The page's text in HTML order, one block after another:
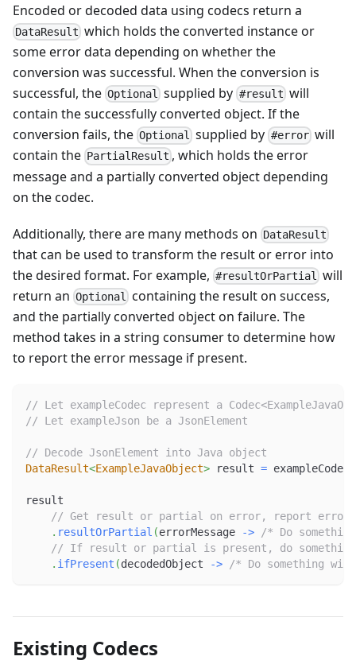
Encoded or decoded data using codecs return a
DataResult which holds the converted instance or
some error data depending on whether the
conversion was successful. When the conversion is
successful, the Optional supplied by #result will
contain the successfully converted object. If the
conversion fails, the Optional supplied by #errorwill
contain the PartialResult , which holds the error
message and a partially converted object depending
on the codec.
Additionally, there are many methods on DataResult
that can be used to transform the result or error into
the desired format. For example, #resultOrPartial
will
return an Optional containing the result on success,
and the partially converted object on failure. The
method takes in a string consumer to determine how
to report the error message if present.
// Let exampleCodec represent a
// Let exampleJson be a JsonElement
// Decode JsonElement into Java object
DataResult<ExampleJavaObject> result = exampleCodec
result
// Get result or partial on error, report error
. resultOrPartial (errorMessage ->
/* Do
// If result or partial is present, do something
. ifPresent (decodedObject -> /* Do something
Existing Codecs